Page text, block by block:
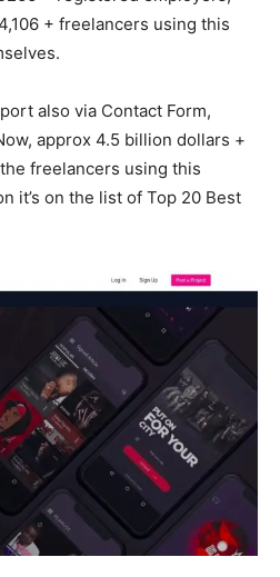
+ freelancers using this
also via Contact Form,
approx 4.5 billion dollars +
freelancers using this
it’s on the list of Top 20 Best